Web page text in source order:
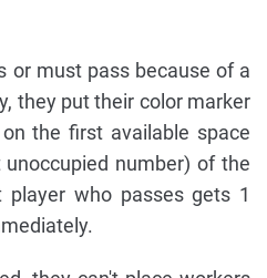
or must pass because of a
they put their color marker
the first available space
number) of the
player who passes gets 1